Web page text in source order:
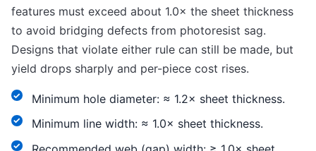
features must exceed about 1.0× the sheet thickness
to avoid bridging defects from photoresist sag.
Designs that violate either rule can still be made, but
yield drops sharply and per-piece cost rises.
Minimum hole diameter: ≈ 1.2× sheet thickness.
Minimum line width: ≈ 1.0× sheet thickness.